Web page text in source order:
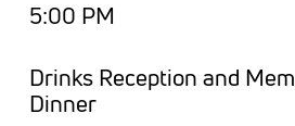
5:00 PM
Drinks Reception and
Dinner